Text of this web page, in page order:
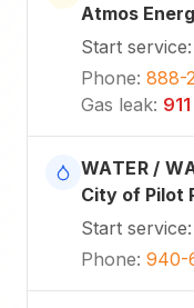
Atmos
Start service:
Phone: 888-
Gas leak: 911
WATER /
City of Pilot
Start service:
Phone: 940-